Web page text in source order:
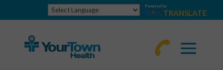
Powered by
TRANSLATE